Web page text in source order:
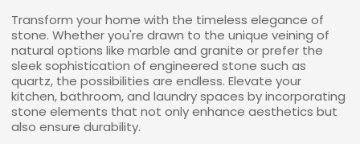
Transform your home with the timeless elegance of
stone. Whether you're drawn to the unique veining of
natural options like marble and granite or prefer the
sleek sophistication of engineered stone such as
quartz, the possibilities are endless. Elevate your
kitchen, bathroom, and laundry spaces by incorporating
stone elements that not only enhance aesthetics but
also ensure durability.